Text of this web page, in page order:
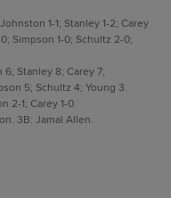
1-1; Stanley 1-2; Carey
Simpson 1-0; Schultz 2-0;
6; Stanley 8; Carey 7;
5; Schultz 4; Young 3.
2-1; Carey 1-0.
3B: Jamal Allen.